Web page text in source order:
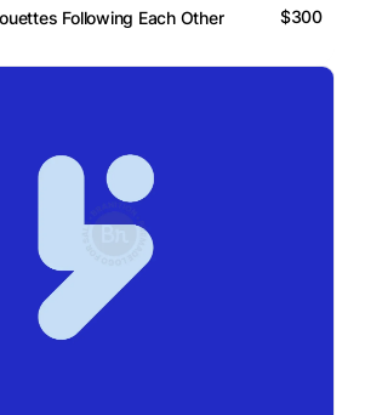
Following Each Other $300